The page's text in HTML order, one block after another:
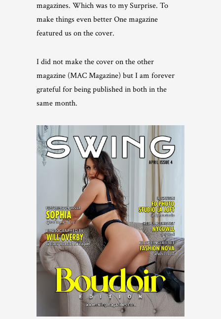
magazines. Which was to my Surprise. To
make things even better One magazine
featured us on the cover.
I did not make the cover on the other
magazine (MAC Magazine) but I am forever
grateful for being published in both in the
same month.